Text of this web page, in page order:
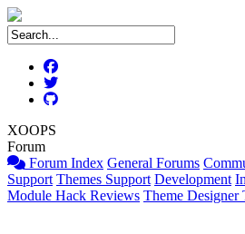
XOOPS
Forum
Forum Index General Forums
Support Themes Support Development
Module Hack Reviews Theme Designer